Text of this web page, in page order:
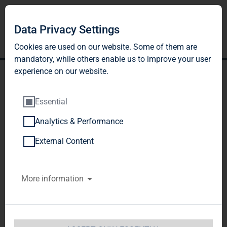
TAG Immobilien AG:
Article 26, Section 1 of the
WpHG [the German
Securities Trading Act]
Data Privacy Settings
Cookies are used on our website. Some of them are
mandatory, while others enable us to improve your user
experience on our website.
Essential
Analytics & Performance
External Content
More information